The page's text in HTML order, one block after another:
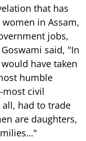
that has
in Assam,
jobs,
said, "In
have taken
humble
most civil
had to trade
are daughters,